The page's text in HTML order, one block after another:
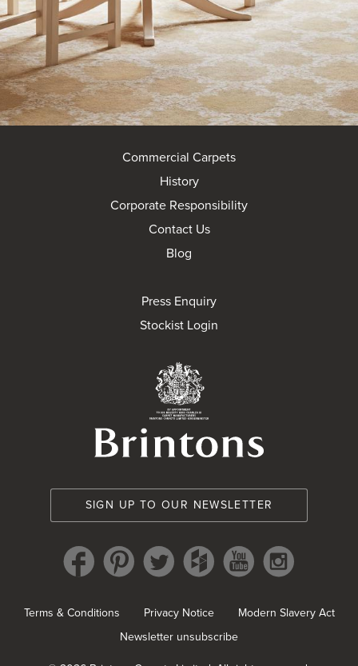
Commercial Carpets
History
Corporate Responsibility
Contact Us
Blog
Press Enquiry
Stockist Login
SIGN UP TO OUR NEWSLETTER
Terms & Conditions Privacy Notice
Modern Slavery Act
Newsletter unsubscribe